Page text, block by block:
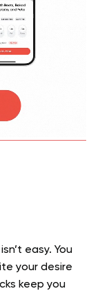
easy. You
your desire
keep you